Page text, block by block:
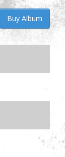
Buy Album